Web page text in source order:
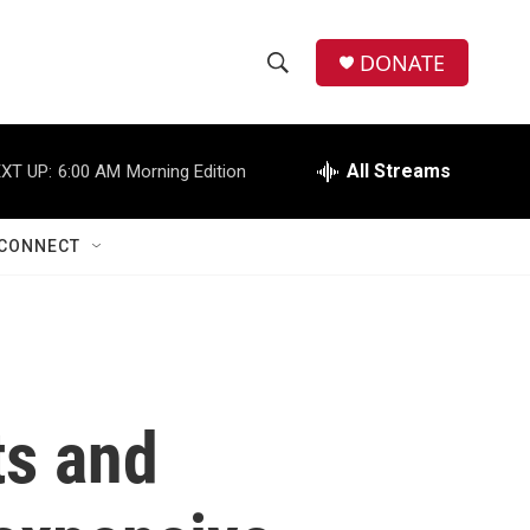
h
w
e
h
DONATE
UP: 6:00 AM Morning Edition All Streams
and